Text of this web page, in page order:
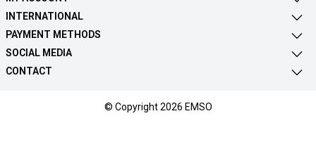
INTERNATIONAL
PAYMENT METHODS
SOCIAL MEDIA
CONTACT
© Copyright 2026 EMSO